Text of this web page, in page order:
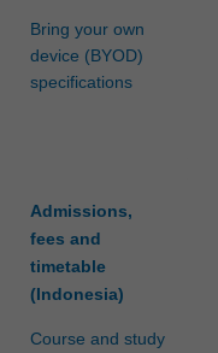
Bring your own
device (BYOD)
specifications
Admissions,
fees and
timetable
(Indonesia)
Course and study